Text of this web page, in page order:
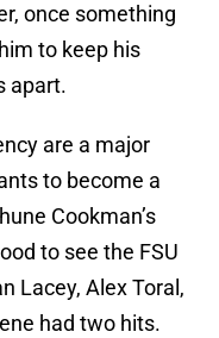
once something
to keep his
apart.
are a major
to become a
Cookman’s
to see the FSU
Lacey, Alex Toral,
had two hits.